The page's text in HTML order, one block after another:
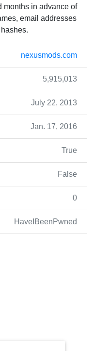
months in advance of
email addresses
nexusmods.com
5,915,013
July 22, 2013
Jan. 17, 2016
True
False
0
HaveIBeenPwned